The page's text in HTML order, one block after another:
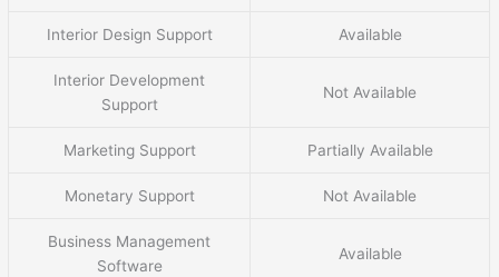
Interior Design Support Available
Interior Development
Support
Not Available
Marketing Support Partially Available
Monetary Support Not Available
Business Management
Software
Available